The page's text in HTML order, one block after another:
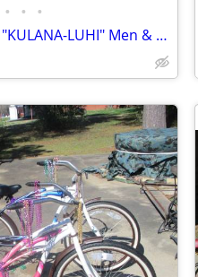
• • •
2 Rare & Colorful 26" "KULANA-LUHI" Men & Lady Bicycles